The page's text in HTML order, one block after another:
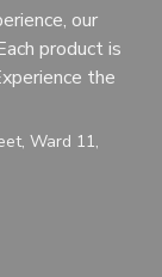
our
product is
the
Ward 11,